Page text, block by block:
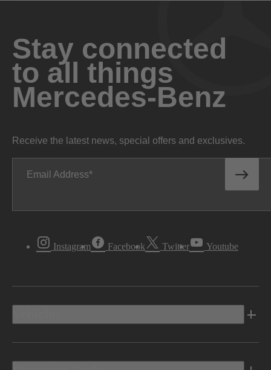
Stay connected
to all things
Mercedes-Benz
Receive the latest news, special offers and exclusives.
Email Address
Instagram Facebook Twitter Youtube